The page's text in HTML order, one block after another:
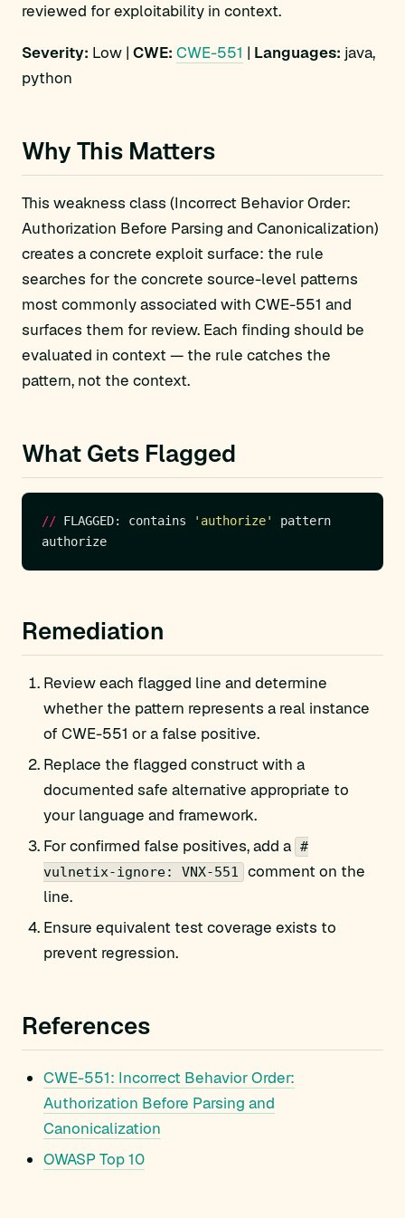
reviewed for exploitability in context.
Severity: Low | CWE: CWE-551 | Languages: java,
python
Why This Matters
This weakness class (Incorrect Behavior Order:
Authorization Before Parsing and Canonicalization)
creates a concrete exploit surface: the rule
searches for the concrete source-level patterns
most commonly associated with CWE-551 and
surfaces them for review. Each finding should be
evaluated in context — the rule catches the
pattern, not the context.
What Gets Flagged
// FLAGGED: contains 'authorize'
Remediation
Review each flagged line and determine
whether the pattern represents a real instance
of CWE-551 or a false positive.
Replace the flagged construct with a
documented safe alternative appropriate to
your language and framework.
For confirmed false positives, add a #
vulnetix-ignore: VNX-551
comment on the
line.
Ensure equivalent test coverage exists to
prevent regression.
References
CWE-551: Incorrect Behavior Order:
Authorization Before Parsing and
Canonicalization
OWASP Top 10